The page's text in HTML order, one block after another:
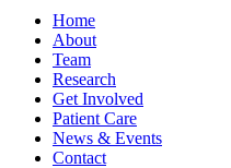
Home
About
Team
Research
Get Involved
Patient Care
News & Events
Contact